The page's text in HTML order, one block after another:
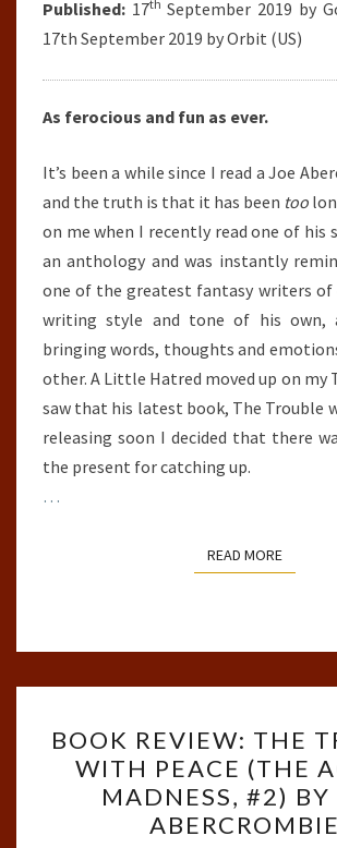
Published: 17th September 2019 by
17th September 2019 by Orbit (US)
As ferocious and fun as ever.
It’s been a while since I read a Joe
and the truth is that it has been too
on me when I recently read one of his
an anthology and was instantly
one of the greatest fantasy writers of
writing style and tone of his own,
bringing words, thoughts and
other. A Little Hatred moved up on my
saw that his latest book, The Trouble
releasing soon I decided that there
the present for catching up.
…
READ MOREREAD
REVIEW:
THE
TROUBLE
WITH
BOOK REVIEW: THE
WITH PEACE (THE
MADNESS, #2) BY
ABERCROMBIE